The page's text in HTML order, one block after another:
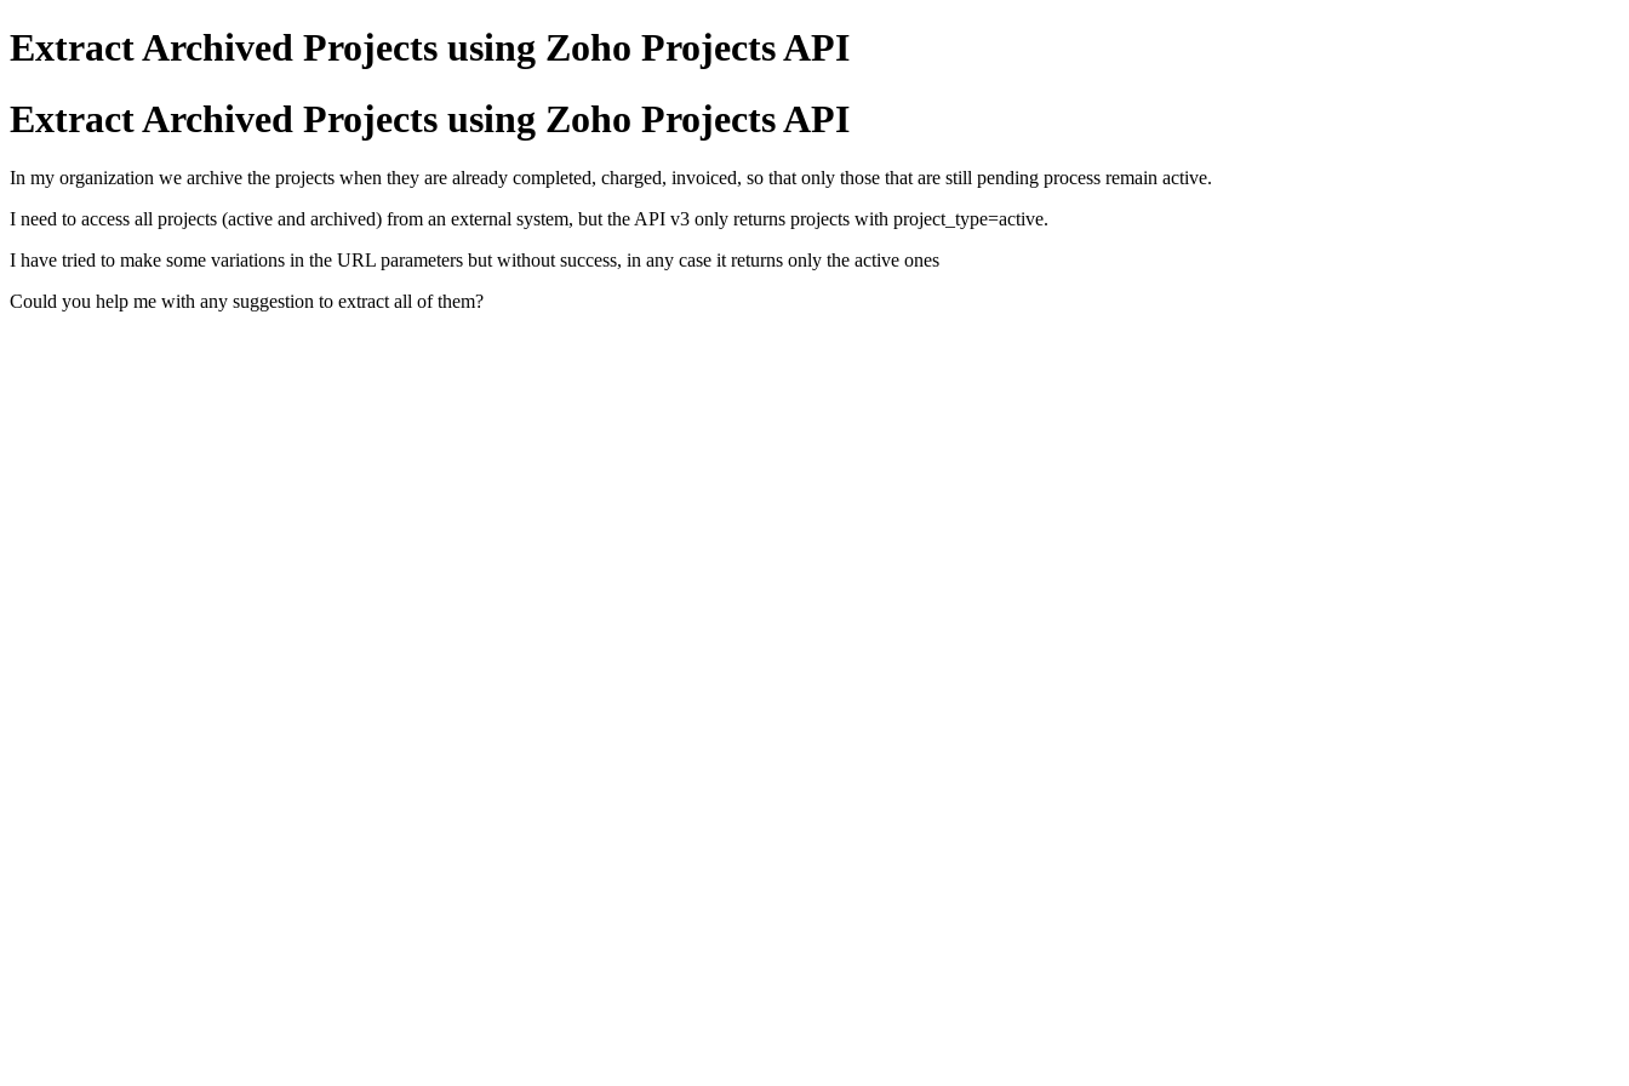
Extract Archived Projects using Zoho Projects API
Extract Archived Projects using Zoho Projects API
In my organization we archive the projects when they are already completed, charged, invoiced, so that only those that are still pending process remain active.
I need to access all projects (active and archived) from an external system, but the API v3 only returns projects with project_type=active.
I have tried to make some variations in the URL parameters but without success, in any case it returns only the active ones
Could you help me with any suggestion to extract all of them?